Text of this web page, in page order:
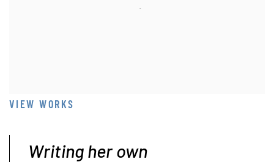
VIEW WORKS
Writing her own